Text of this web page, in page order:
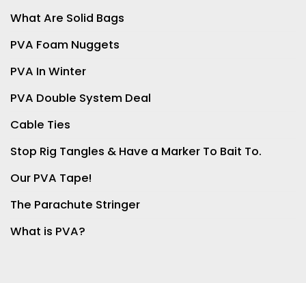
What Are Solid Bags
PVA Foam Nuggets
PVA In Winter
PVA Double System Deal
Cable Ties
Stop Rig Tangles & Have a Marker To Bait To.
Our PVA Tape!
The Parachute Stringer
What is PVA?